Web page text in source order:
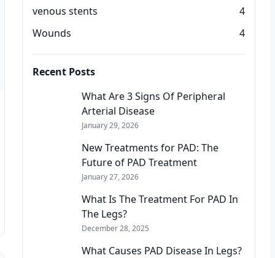
venous stents
4
Wounds
4
Recent Posts
What Are 3 Signs Of Peripheral
Arterial Disease
January 29, 2026
New Treatments for PAD: The
Future of PAD Treatment
January 27, 2026
What Is The Treatment For PAD In
The Legs?
December 28, 2025
What Causes PAD Disease In Legs?